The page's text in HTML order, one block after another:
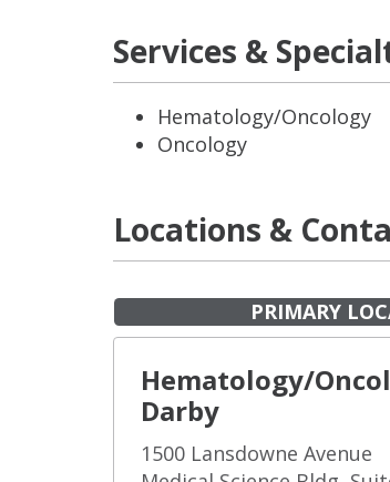
Services &
Hematology/Oncology
Oncology
Locations &
PRIMARY
Hematology/
Darby
1500 Lansdowne Avenue